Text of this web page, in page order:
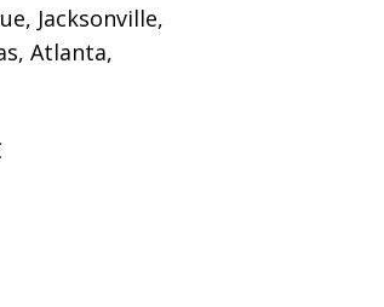
Jacksonville,
Atlanta,